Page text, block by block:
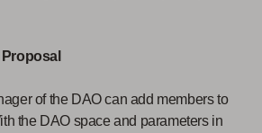
of the DAO can add members to
the DAO space and parameters in